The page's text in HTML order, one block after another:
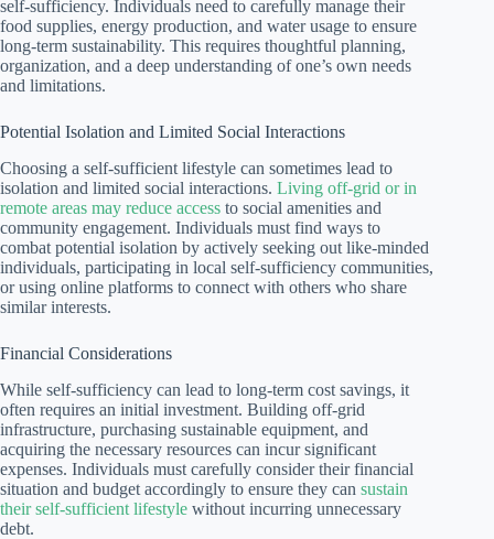
self-sufficiency. Individuals need to carefully manage their
food supplies, energy production, and water usage to ensure
long-term sustainability. This requires thoughtful planning,
organization, and a deep understanding of one’s own needs
and limitations.
Potential Isolation and Limited Social Interactions
Choosing a self-sufficient lifestyle can sometimes lead to
isolation and limited social interactions. Living off-grid or in
remote areas may reduce access to social amenities and
community engagement. Individuals must find ways to
combat potential isolation by actively seeking out like-minded
individuals, participating in local self-sufficiency communities,
or using online platforms to connect with others who share
similar interests.
Financial Considerations
While self-sufficiency can lead to long-term cost savings, it
often requires an initial investment. Building off-grid
infrastructure, purchasing sustainable equipment, and
acquiring the necessary resources can incur significant
expenses. Individuals must carefully consider their financial
situation and budget accordingly to ensure they can sustain
their self-sufficient lifestyle without incurring unnecessary
debt.